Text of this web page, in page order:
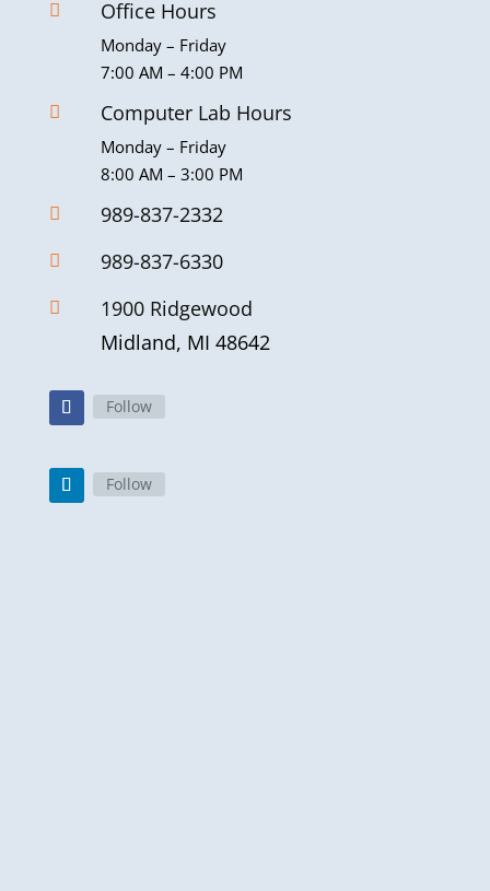
 Office Hours
Monday – Friday
7:00 AM – 4:00 PM
 Computer Lab Hours
Monday – Friday
8:00 AM – 3:00 PM
 989-837-2332
 989-837-6330

1900 Ridgewood
Midland, MI 48642
Follow
Follow